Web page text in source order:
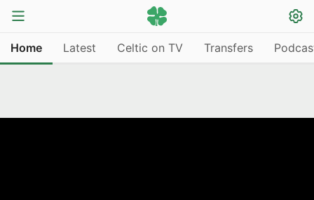
Home Latest Celtic on TV Transfers